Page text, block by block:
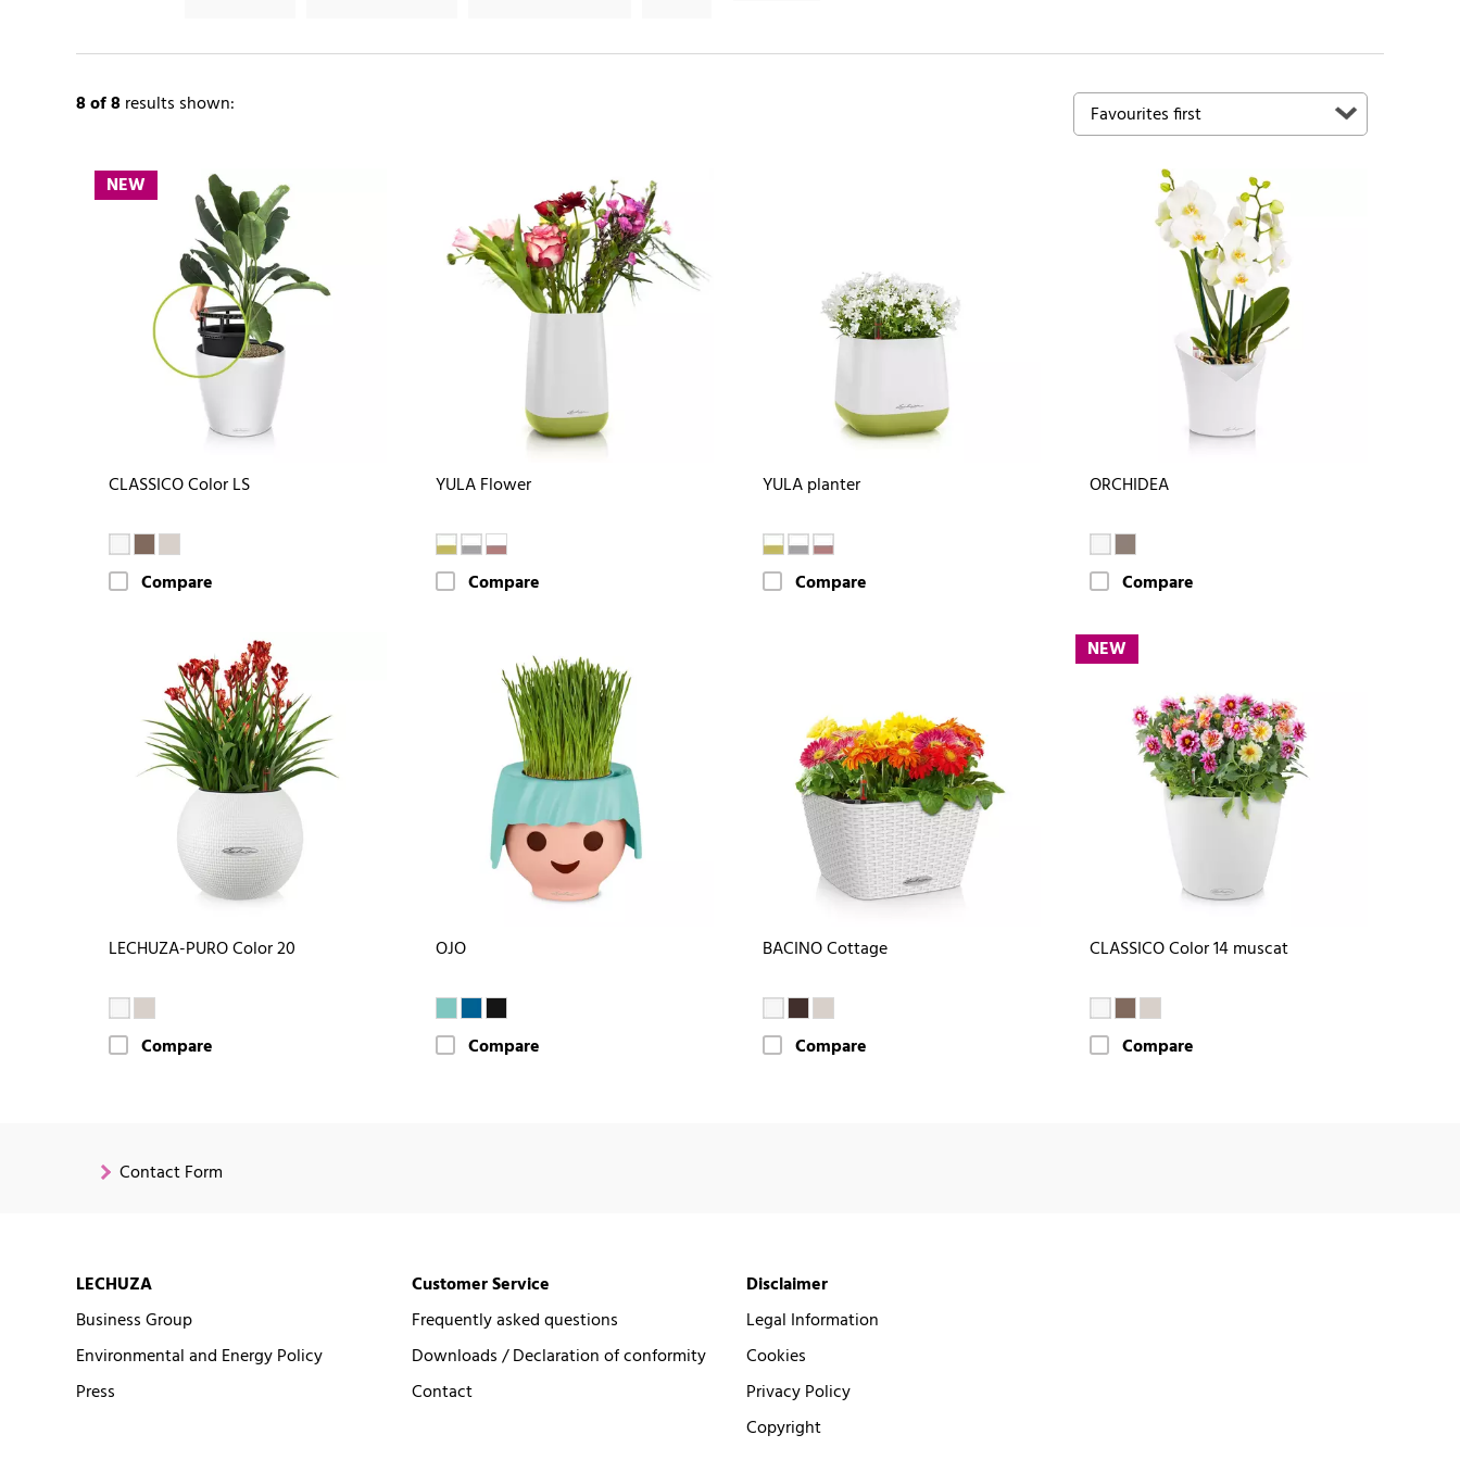
8of 8results shown:
NEW
CLASSICO Color LS
Compare
YULA Flower
Compare
YULA planter
Compare
ORCHIDEA
Compare
LECHUZA-PURO Color 20
Compare
OJO
Compare
BACINO Cottage
Compare
NEW
CLASSICO Color 14 muscat
Compare
Contact Form
LECHUZA
Business Group
Environmental and Energy Policy
Press
Customer Service
Frequently asked questions
Downloads / Declaration of conformity
Contact
Disclaimer
Legal Information
Cookies
Privacy Policy
Copyright